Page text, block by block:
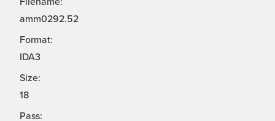
amm0292.52
Format:
IDA3
Size:
18
Pass: